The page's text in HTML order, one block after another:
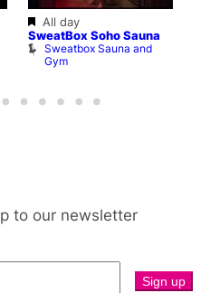
Featured
All day
SweatBox Soho Sauna
Sweatbox Sauna and
Gym
to our newsletter